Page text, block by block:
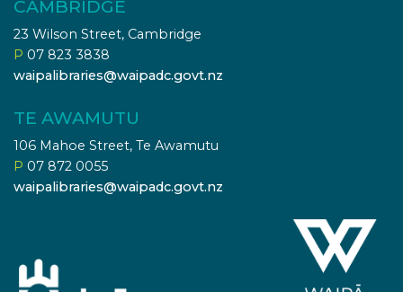
CAMBRIDGE
23 Wilson Street, Cambridge
P 07 823 3838
waipalibraries@waipadc.govt.nz
TE AWAMUTU
106 Mahoe Street, Te Awamutu
P 07 872 0055
waipalibraries@waipadc.govt.nz